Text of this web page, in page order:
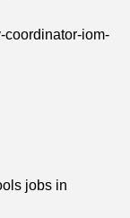
coordinator-iom-
jobs in